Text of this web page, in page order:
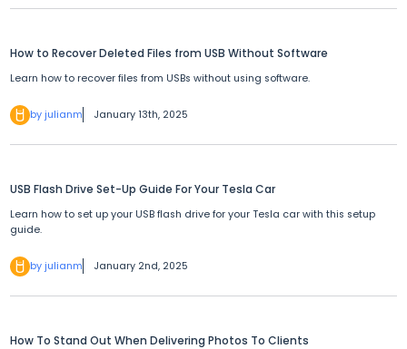
How to Recover Deleted Files from USB Without Software
Learn how to recover files from USBs without using software.
by julianm January 13th, 2025
USB Flash Drive Set-Up Guide For Your Tesla Car
Learn how to set up your USB flash drive for your Tesla car with this setup
guide.
by julianm January 2nd, 2025
How To Stand Out When Delivering Photos To Clients